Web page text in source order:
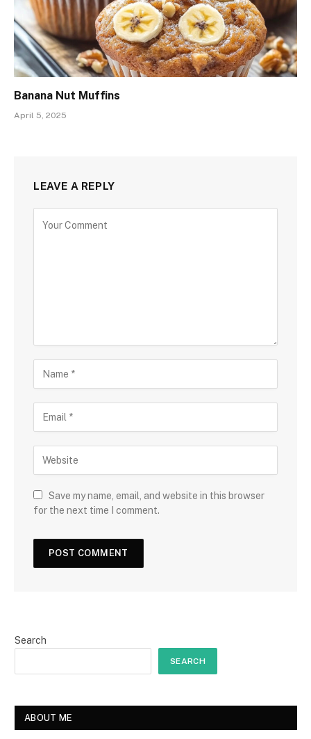
Banana Nut Muffins
April 5, 2025
LEAVE A REPLY
Save my name, email, and website in this browser
for the next time I comment.
Search
SEARCH
ABOUT ME